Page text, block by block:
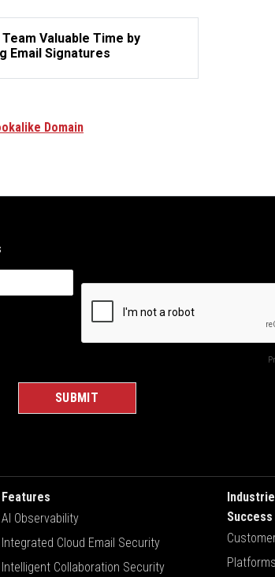
Valuable Time by
Email Signatures
Domain
Features
AI Observability
Integrated Cloud Email Security
Intelligent Collaboration Security
Platforms